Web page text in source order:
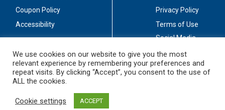
Coupon Policy
Accessibility
Privacy Policy
Terms of Use
Social Media
Stay Connected
We use cookies on our website to give you the most
relevant experience by remembering your preferences and
repeat visits. By clicking “Accept”, you consent to the use of
ALL the cookies.
Cookie settings ACCEPT